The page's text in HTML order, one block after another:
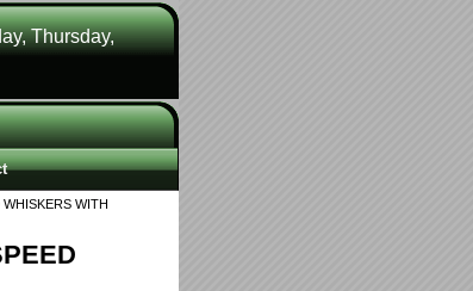
Thursday,
WITH